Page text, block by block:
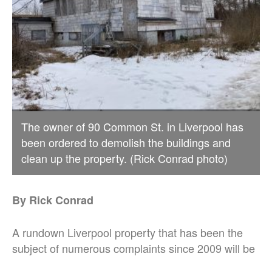
The owner of 90 Common St. in Liverpool has
been ordered to demolish the buildings and
clean up the property. (Rick Conrad photo)
By Rick Conrad
A rundown Liverpool property that has been the
subject of numerous complaints since 2009 will be